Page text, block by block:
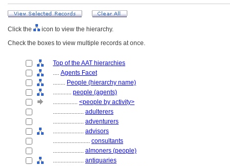
Click the
icon to view the hierarchy.
Check the boxes to view multiple records at once.
Top of the AAT hierarchies
.... Agents Facet
........ People (hierarchy name)
............ people (agents)
................ <people by activity>
.................... adulterers
.................... adventurers
.................... advisors
........................ consultants
.................... almoners (people)
.................... antiquaries